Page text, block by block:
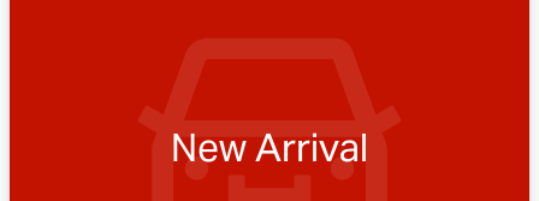
New Arrival